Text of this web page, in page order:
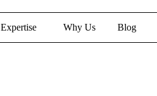
Why Us Blog